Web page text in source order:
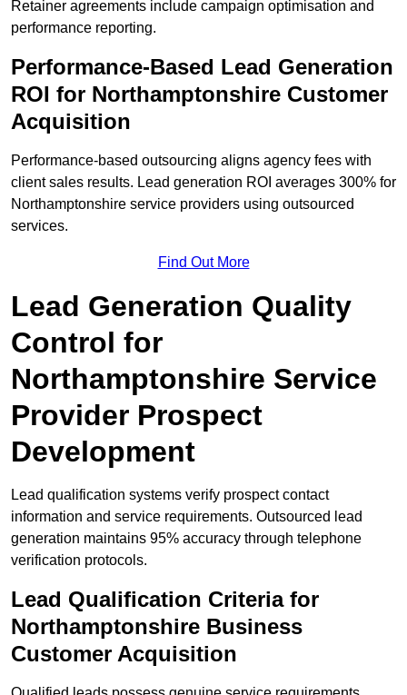
Retainer agreements include campaign optimisation and
performance reporting.
Performance-Based Lead Generation
ROI for Northamptonshire Customer
Acquisition
Performance-based outsourcing aligns agency fees with
client sales results. Lead generation ROI averages 300% for
Northamptonshire service providers using outsourced
services.
Find Out More
Lead Generation Quality
Control for
Northamptonshire Service
Provider Prospect
Development
Lead qualification systems verify prospect contact
information and service requirements. Outsourced lead
generation maintains 95% accuracy through telephone
verification protocols.
Lead Qualification Criteria for
Northamptonshire Business
Customer Acquisition